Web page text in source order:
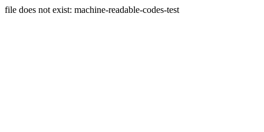
file does not exist: machine-readable-codes-test